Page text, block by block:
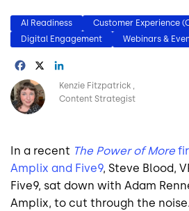
AI Readiness
Customer Experience
Digital Engagement
Webinars &
Facebook
Image
Kenzie Fitzpatrick
Content Strategist
In a recent The Power of More
Amplix and Five9, Steve Blood,
Five9, sat down with Adam
Amplix, to cut through the